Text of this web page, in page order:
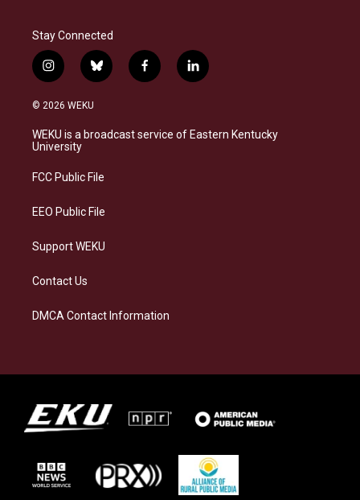
Stay Connected
i
n
s
a
g
a
b
l
s
k
f
a
b
o
l
i
e
d
© 2026 WEKU
WEKU is a broadcast service of Eastern Kentucky
University
FCC Public File
EEO Public File
Support WEKU
Contact Us
DMCA Contact Information